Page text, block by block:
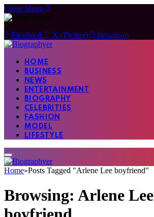
Close Menu
Facebook X (Twitter) Instagram
HOME
BUSINESS
NEWS
ENTERTAINMENT
BIOGRAPHY
CELEBRITIES
FASHION
MODEL
LIFESTYLE
Home»Posts Tagged "Arlene Lee boyfriend"
Browsing: Arlene Lee